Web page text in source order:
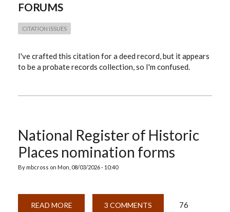
FORUMS
CITATION ISSUES
I've crafted this citation for a deed record, but it appears
to be a probate records collection, so I'm confused.
National Register of Historic
Places nomination forms
By mbcross on Mon, 08/03/2026 - 10:40
READ MORE 3 COMMENTS 76